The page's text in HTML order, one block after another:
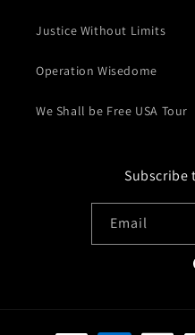
Justice Without Limits
Operation Wisedome
We Shall be Free USA Tour
Subscribe
Email